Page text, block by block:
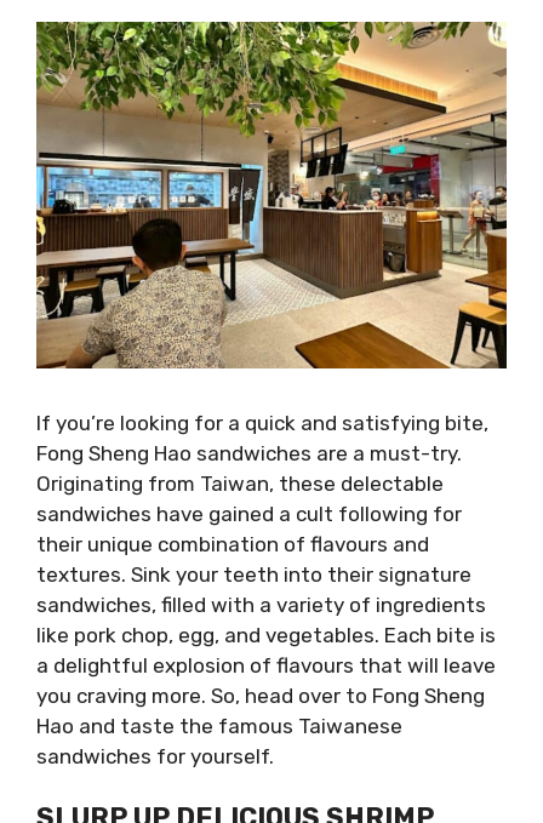
If you’re looking for a quick and satisfying bite,
Fong Sheng Hao sandwiches are a must-try.
Originating from Taiwan, these delectable
sandwiches have gained a cult following for
their unique combination of flavours and
textures. Sink your teeth into their signature
sandwiches, filled with a variety of ingredients
like pork chop, egg, and vegetables. Each bite is
a delightful explosion of flavours that will leave
you craving more. So, head over to Fong Sheng
Hao and taste the famous Taiwanese
sandwiches for yourself.